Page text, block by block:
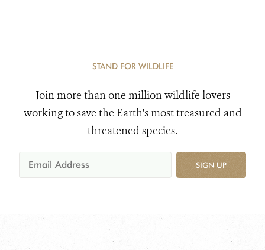
STAND FOR WILDLIFE
Join more than one million wildlife lovers
working to save the Earth's most treasured and
threatened species.
SIGN UP